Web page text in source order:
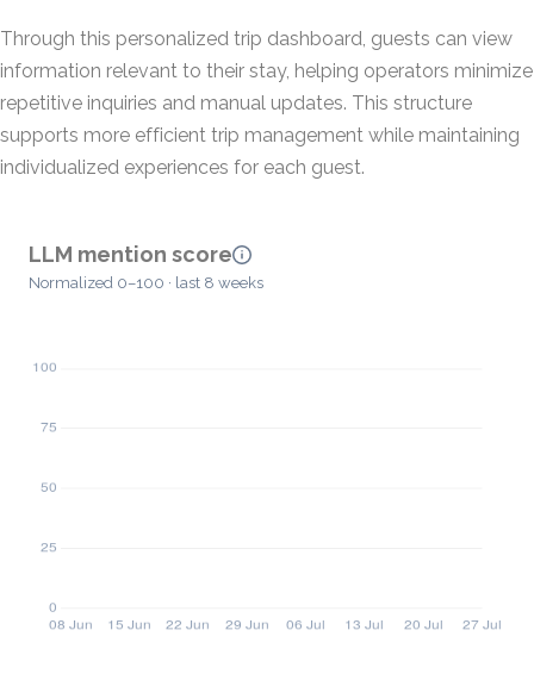
Through this personalized trip dashboard, guests can view
information relevant to their stay, helping operators minimize
repetitive inquiries and manual updates. This structure
supports more efficient trip management while maintaining
individualized experiences for each guest.
LLM mention score
Normalized 0–100 · last 8 weeks